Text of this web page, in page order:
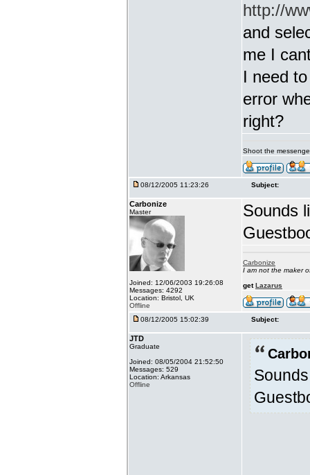
http://
and
me I
I need
error
right?
Shoot the
08/12/2005 11:23:26 Subject:
Carbonize
Master
Joined: 12/06/2003 19:26:08
Messages: 4292
Location: Bristol, UK
Offline
Sounds
Carbonize
I am not the maker
getLazarus
08/12/2005 15:02:39 Subject:
JTD
Graduate
Joined: 08/05/2004 21:52:50
Messages: 529
Location: Arkansas
Offline